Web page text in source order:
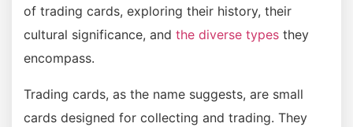
of trading cards, exploring their history, their
cultural significance, and the diverse types they
encompass.
Trading cards, as the name suggests, are small
cards designed for collecting and trading. They